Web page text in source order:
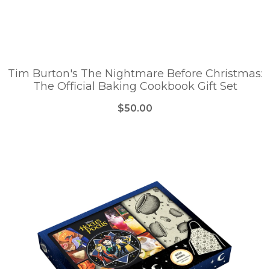
Tim Burton's The Nightmare Before Christmas:
The Official Baking Cookbook Gift Set
$50.00